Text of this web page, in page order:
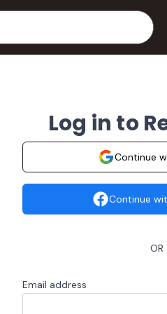
Log in to
Continue
Continue
OR
Email address